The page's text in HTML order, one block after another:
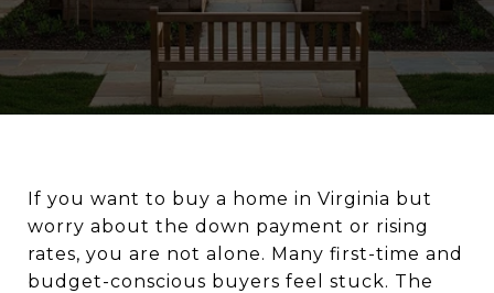
If you want to buy a home in Virginia but
worry about the down payment or rising
rates, you are not alone. Many first-time and
budget-conscious buyers feel stuck. The